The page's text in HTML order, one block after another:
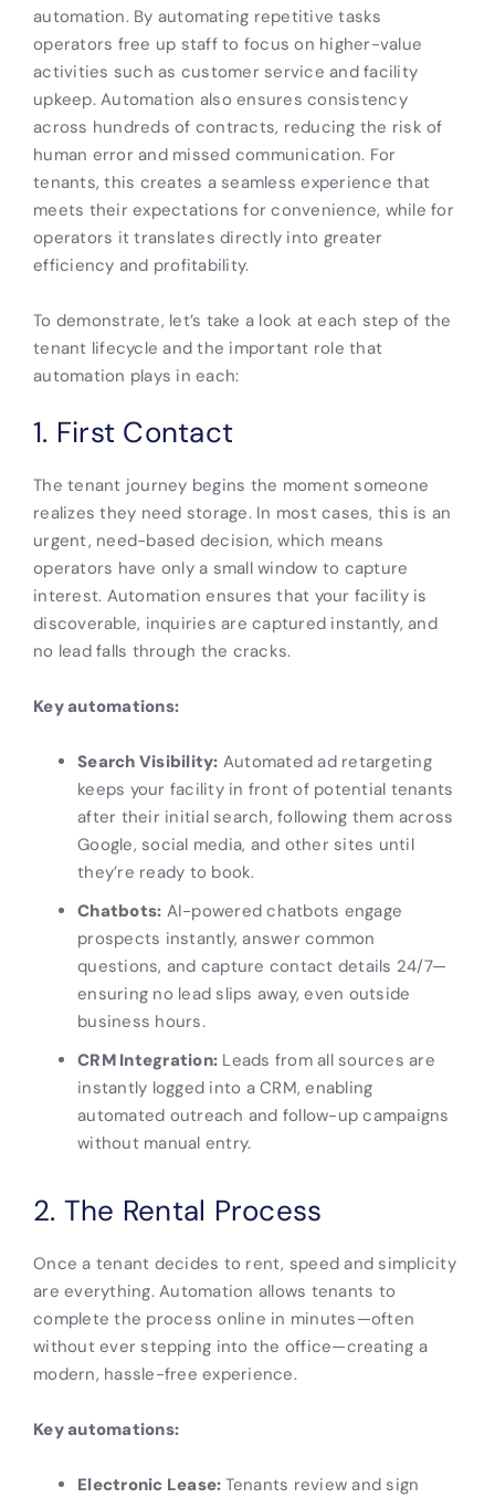
automation. By automating repetitive tasks
operators free up staff to focus on higher-value
activities such as customer service and facility
upkeep. Automation also ensures consistency
across hundreds of contracts, reducing the risk of
human error and missed communication. For
tenants, this creates a seamless experience that
meets their expectations for convenience, while for
operators it translates directly into greater
efficiency and profitability.
To demonstrate, let’s take a look at each step of the
tenant lifecycle and the important role that
automation plays in each:
1. First Contact
The tenant journey begins the moment someone
realizes they need storage. In most cases, this is an
urgent, need-based decision, which means
operators have only a small window to capture
interest. Automation ensures that your facility is
discoverable, inquiries are captured instantly, and
no lead falls through the cracks.
Key automations:
Search Visibility: Automated ad retargeting
keeps your facility in front of potential tenants
after their initial search, following them across
Google, social media, and other sites until
they’re ready to book.
Chatbots: AI-powered chatbots engage
prospects instantly, answer common
questions, and capture contact details 24/7—
ensuring no lead slips away, even outside
business hours.
CRM Integration: Leads from all sources are
instantly logged into a CRM, enabling
automated outreach and follow-up campaigns
without manual entry.
2. The Rental Process
Once a tenant decides to rent, speed and simplicity
are everything. Automation allows tenants to
complete the process online in minutes—often
without ever stepping into the office—creating a
modern, hassle-free experience.
Key automations:
Electronic Lease: Tenants review and sign